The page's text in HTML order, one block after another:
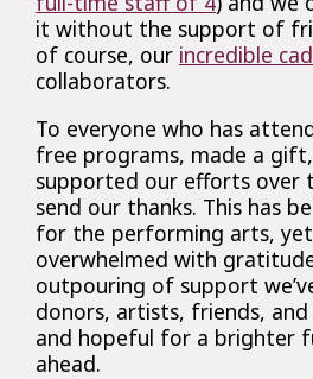
it without the support of
of course, our incredible
collaborators.
To everyone who has
free programs, made a
supported our efforts over
send our thanks. This has
for the performing arts,
overwhelmed with
outpouring of support
donors, artists, friends, and
and hopeful for a brighter
ahead.